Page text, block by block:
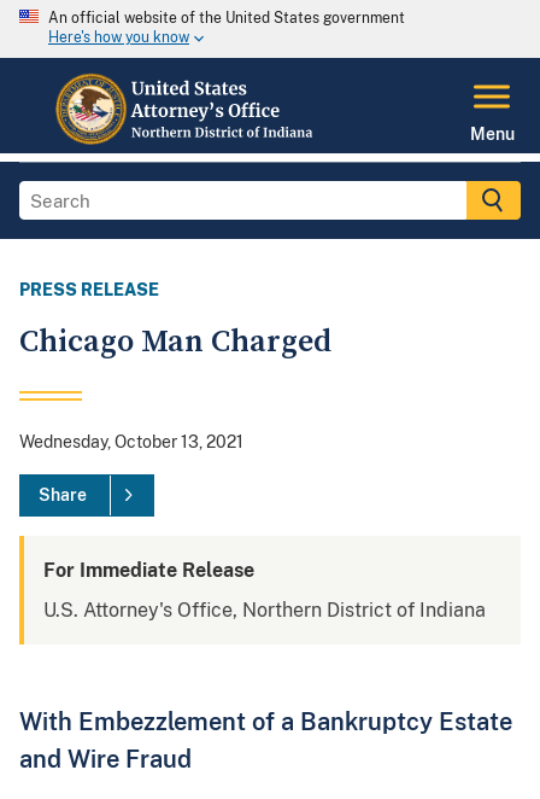
An official website of the United States government
Here's how you know
Menu
PRESS RELEASE
Chicago Man Charged
Wednesday, October 13, 2021
Share
For Immediate Release
U.S. Attorney's Office, Northern District of Indiana
With Embezzlement of a Bankruptcy Estate
and Wire Fraud